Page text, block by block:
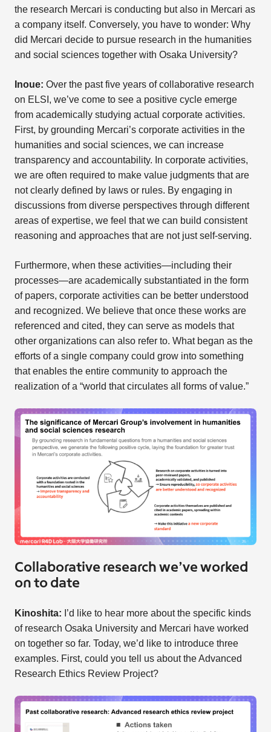
the research Mercari is conducting but also in Mercari as
a company itself. Conversely, you have to wonder: Why
did Mercari decide to pursue research in the humanities
and social sciences together with Osaka University?
Inoue: Over the past five years of collaborative research
on ELSI, we’ve come to see a positive cycle emerge
from academically studying actual corporate activities.
First, by grounding Mercari’s corporate activities in the
humanities and social sciences, we can increase
transparency and accountability. In corporate activities,
we are often required to make value judgments that are
not clearly defined by laws or rules. By engaging in
discussions from diverse perspectives through different
areas of expertise, we feel that we can build consistent
reasoning and approaches that are not just self-serving.
Furthermore, when these activities—including their
processes—are academically substantiated in the form
of papers, corporate activities can be better understood
and recognized. We believe that once these works are
referenced and cited, they can serve as models that
other organizations can also refer to. What began as the
efforts of a single company could grow into something
that enables the entire community to approach the
realization of a “world that circulates all forms of value.”
Collaborative research we’ve worked
on to date
Kinoshita: I’d like to hear more about the specific kinds
of research Osaka University and Mercari have worked
on together so far. Today, we’d like to introduce three
examples. First, could you tell us about the Advanced
Research Ethics Review Project?